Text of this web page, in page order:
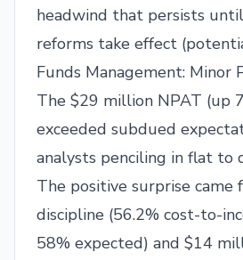
headwind that persists
reforms take effect
Funds Management: Minor
The $29 million NPAT (up
exceeded subdued
analysts penciling in flat to
The positive surprise
discipline (56.2% cost-to-
58% expected) and $14